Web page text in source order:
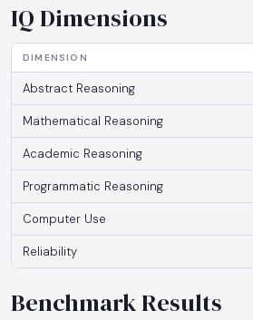
IQ Dimensions
DIMENSION
Abstract Reasoning
Mathematical Reasoning
Academic Reasoning
Programmatic Reasoning
Computer Use
Reliability
Benchmark Results